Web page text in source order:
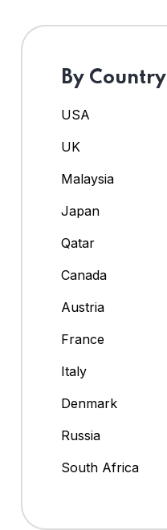
By Country
USA
UK
Malaysia
Japan
Qatar
Canada
Austria
France
Italy
Denmark
Russia
South Africa